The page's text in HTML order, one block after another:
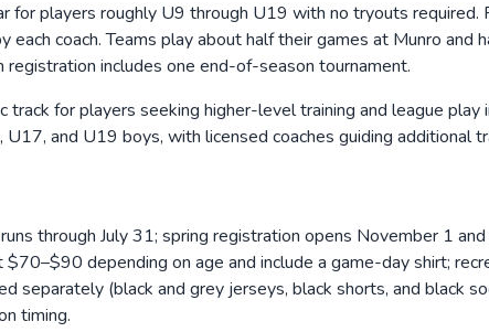
for players roughly U9 through U19 with no tryouts
coach. Teams play about half their games at Munro
registration includes one end-of-season tournament.
track for players seeking higher-level training and league
and U19 boys, with licensed coaches guiding additional
through July 31; spring registration opens November 1
depending on age and include a game-day shirt;
separately (black and grey jerseys, black shorts, and
timing.